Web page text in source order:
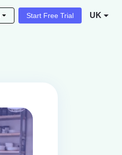
Start Free Trial UK